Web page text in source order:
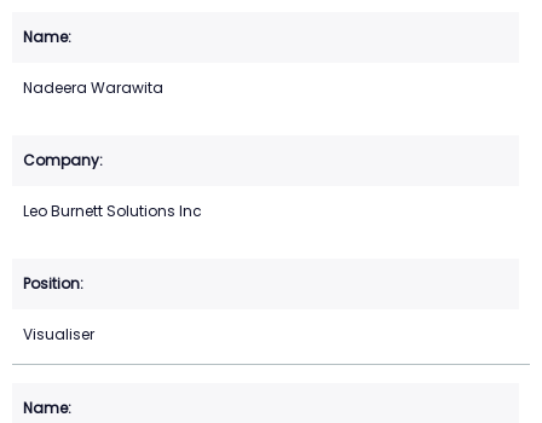
Nadeera Warawita
Leo Burnett Solutions Inc
Visualiser